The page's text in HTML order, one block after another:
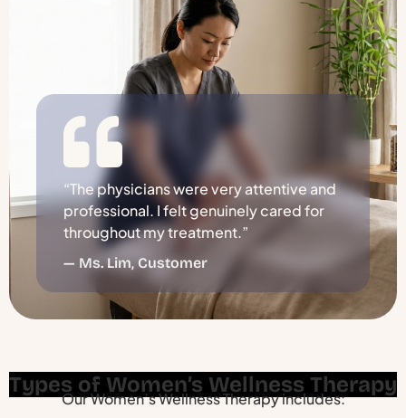
“The physicians were very attentive and
professional. I felt genuinely cared for
throughout my treatment.”
— Ms. Lim, Customer
Types of Women’s Wellness Therapy
Our Women’s Wellness Therapy includes: